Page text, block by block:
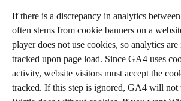
If there is a discrepancy in analytics
often stems from cookie banners on a
player does not use cookies, so analytics
tracked upon page load. Since GA4 uses
activity, website visitors must accept the
tracked. If this step is ignored, GA4 will not